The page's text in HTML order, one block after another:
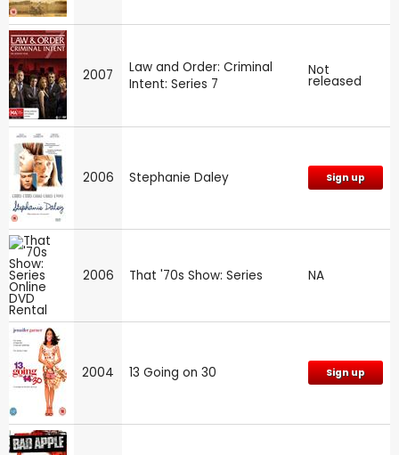
2007
Law and Order: Criminal
Intent: Series 7
Not
released
2006 Stephanie Daley Sign up
2006 That '70s Show: Series NA
2004 13 Going on 30 Sign up